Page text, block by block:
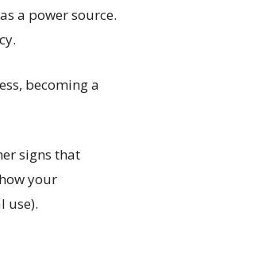
a power source.
becoming a
signs that
your
use).